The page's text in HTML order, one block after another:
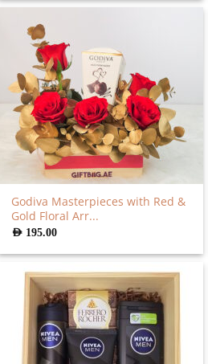
Godiva Masterpieces with Red &
Gold Floral Arr...
AED 195.00